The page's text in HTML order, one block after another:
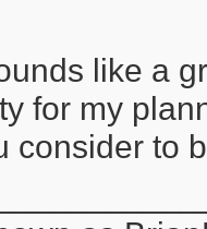
like a
for my
consider to